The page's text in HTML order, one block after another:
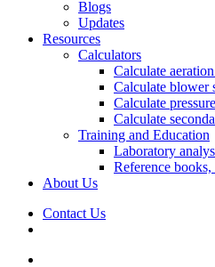
Blogs
Updates
Resources
Calculators
Calculate
Calculate blower
Calculate
Calculate
Training and Education
Laboratory
Reference
About Us
Contact Us